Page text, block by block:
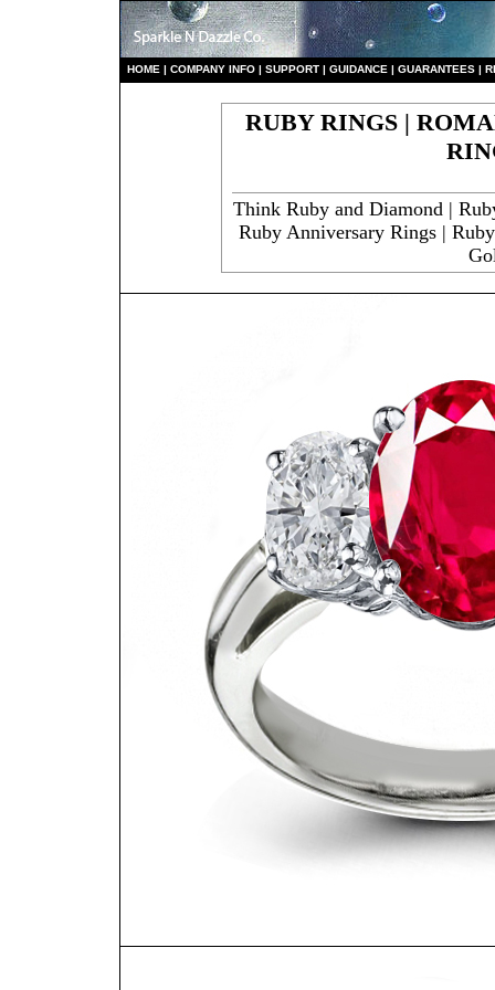
HOME | COMPANY INFO | SUPPORT | GUIDANCE | GUARANTEES |
RUBY RINGS |
Think Ruby and Diamond |
Ruby Anniversary Rings |